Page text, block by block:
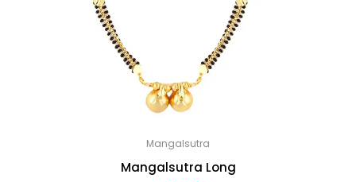
Mangalsutra
Mangalsutra Long